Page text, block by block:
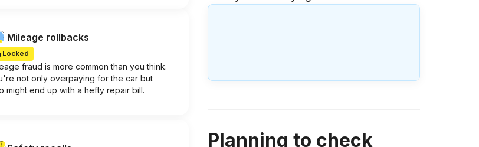
Mileage rollbacks
Locked
fraud is more common than you think.
not only overpaying for the car but
might end up with a hefty repair bill.
Planning to check